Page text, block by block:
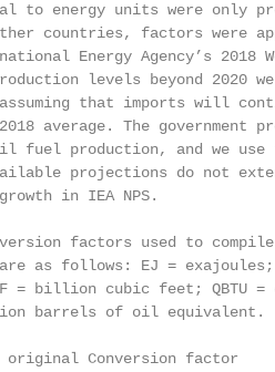
to energy units were only
countries, factors were
Energy Agency’s 2018
levels beyond 2020
that imports will
average. The
fuel production, and we use
projections do not
in IEA NPS.
factors used to
as follows: EJ =
= billion cubic feet; QBTU
barrels of oil equivalent.
original Conversion factor